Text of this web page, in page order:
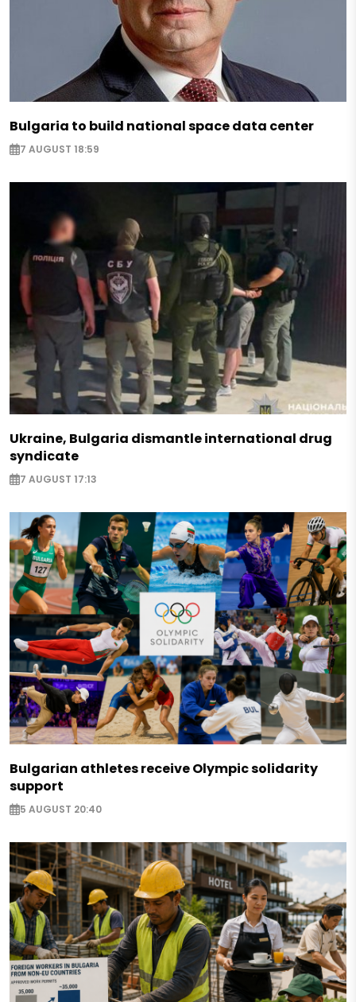
Bulgaria to build national space data center
7 AUGUST 18:59
Ukraine, Bulgaria dismantle international drug
syndicate
7 AUGUST 17:13
Bulgarian athletes receive Olympic solidarity
support
5 AUGUST 20:40